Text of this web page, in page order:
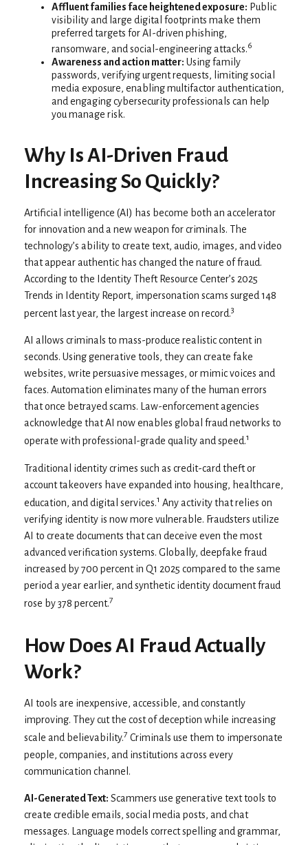
Affluent families face heightened exposure: Public
visibility and large digital footprints make them
preferred targets for AI-driven phishing,
ransomware, and social-engineering attacks.6
Awareness and action matter: Using family
passwords, verifying urgent requests, limiting social
media exposure, enabling multifactor authentication,
and engaging cybersecurity professionals can help
you manage risk.
Why Is AI-Driven Fraud
Increasing So Quickly?
Artificial intelligence (AI) has become both an accelerator
for innovation and a new weapon for criminals. The
technology’s ability to create text, audio, images, and video
that appear authentic has changed the nature of fraud.
According to the Identity Theft Resource Center’s 2025
Trends in Identity Report, impersonation scams surged 148
percent last year, the largest increase on record.3
AI allows criminals to mass-produce realistic content in
seconds. Using generative tools, they can create fake
websites, write persuasive messages, or mimic voices and
faces. Automation eliminates many of the human errors
that once betrayed scams. Law-enforcement agencies
acknowledge that AI now enables global fraud networks to
operate with professional-grade quality and speed.1
Traditional identity crimes such as credit-card theft or
account takeovers have expanded into housing, healthcare,
education, and digital services.1 Any activity that relies on
verifying identity is now more vulnerable. Fraudsters utilize
AI to create documents that can deceive even the most
advanced verification systems. Globally, deepfake fraud
increased by 700 percent in Q1 2025 compared to the same
period a year earlier, and synthetic identity document fraud
rose by 378 percent.7
How Does AI Fraud Actually
Work?
AI tools are inexpensive, accessible, and constantly
improving. They cut the cost of deception while increasing
scale and believability.7 Criminals use them to impersonate
people, companies, and institutions across every
communication channel.
AI-Generated Text: Scammers use generative text tools to
create credible emails, social media posts, and chat
messages. Language models correct spelling and grammar,